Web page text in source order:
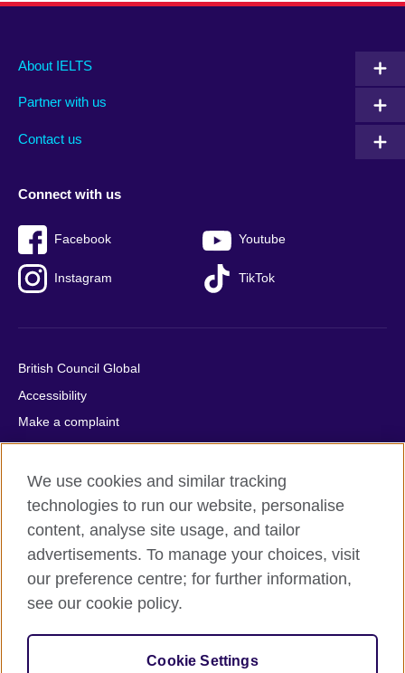
Main
footer
About IELTS
Partner with us
Contact us
Social
menu
Connect with us
Facebook Youtube
Instagram TikTok
Auxiliary
British Council Global
Accessibility
Make a complaint
Privacy
Cookies
Terms of use
Press office
Sitemap
© 2026 British Council
relations and educational opportunities. A registered charity:
209131 (England and Wales) SC037733 (Scotland).
We use cookies and similar tracking
technologies to run our website, personalise
content, analyse site usage, and tailor
advertisements. To manage your choices, visit
our preference centre; for further information,
see our cookie policy.
Cookie Settings